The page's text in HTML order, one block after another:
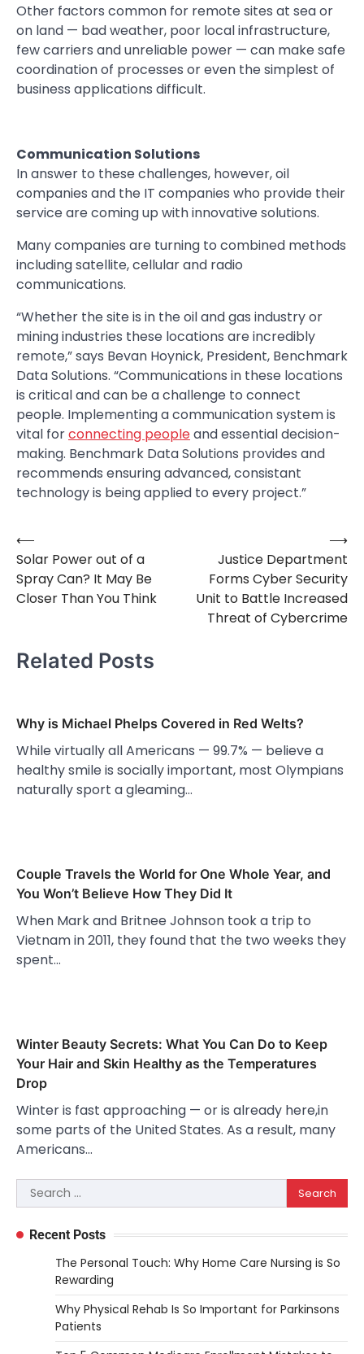
Other factors common for remote sites at sea or
on land — bad weather, poor local infrastructure,
few carriers and unreliable power — can make safe
coordination of processes or even the simplest of
business applications difficult.
Communication Solutions
In answer to these challenges, however, oil
companies and the IT companies who provide their
service are coming up with innovative solutions.
Many companies are turning to combined methods
including satellite, cellular and radio
communications.
“Whether the site is in the oil and gas industry or
mining industries these locations are incredibly
remote,” says Bevan Hoynick, President, Benchmark
Data Solutions. “Communications in these locations
is critical and can be a challenge to connect
people. Implementing a communication system is
vital forconnecting peopleand essential decision-
making. Benchmark Data Solutions provides and
recommends ensuring advanced, consistant
technology is being applied to every project.”
Post
navigation
⟵
Solar Power out of a
Spray Can? It May Be
Closer Than You Think
Justice Department
Forms Cyber Security
Unit to Battle Increased
Threat of Cybercrime
⟶
Related Posts
Why is Michael Phelps Covered in Red Welts?
While virtually all Americans — 99.7% — believe a
healthy smile is socially important, most Olympians
naturally sport a gleaming…
Couple Travels the World for One Whole Year, and
You Won’t Believe How They Did It
When Mark and Britnee Johnson took a trip to
Vietnam in 2011, they found that the two weeks they
spent…
Winter Beauty Secrets: What You Can Do to Keep
Your Hair and Skin Healthy as the Temperatures
Drop
Winter is fast approaching — or is already here,in
some parts of the United States. As a result, many
Americans…
Search
for:
Recent Posts
The Personal Touch: Why Home Care Nursing is So
Rewarding
Why Physical Rehab Is So Important for Parkinsons
Patients